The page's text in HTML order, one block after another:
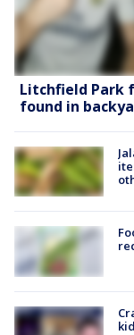
Litchfield Park
found in